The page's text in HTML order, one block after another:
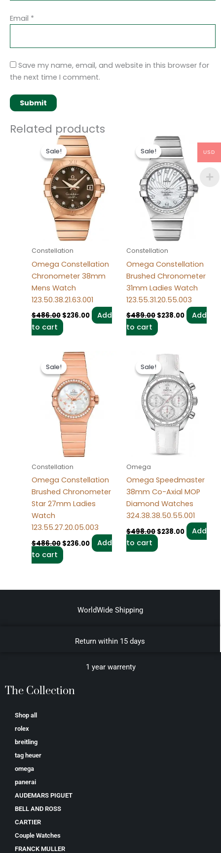
Email *
Save my name, email, and website in this browser for
the next time I comment.
Related products
Sale!
Sale!
Constellation
Omega Constellation
Chronometer 38mm
Mens Watch
123.50.38.21.63.001
$486.00
Original
price
was:
$486.00.
$236.00
price
is:
$236.00.
Add
to cart
Sale!
Sale!
Constellation
Omega Constellation
Brushed Chronometer
31mm Ladies Watch
123.55.31.20.55.003
$489.00
Original
price
was:
$489.00.
$238.00
$238.00.
Add
to cart
Sale!
Sale!
Constellation
Omega Constellation
Brushed Chronometer
Star 27mm Ladies
Watch
123.55.27.20.05.003
$486.00
Original
price
was:
$486.00.
$236.00
$236.00.
Add
to cart
Sale!
Sale!
Omega
Omega Speedmaster
38mm Co-Axial MOP
Diamond Watches
324.38.38.50.55.001
$498.00
Original
price
was:
$498.00.
$238.00
is:
$238.00.
Add
to cart
WorldWide Shipping
Return within 15 days
1 year warrenty
The Collection
Shop all
rolex
breitling
tag heuer
omega
panerai
AUDEMARS PIGUET
BELL AND ROSS
CARTIER
Couple Watches
FRANCK MULLER
USD